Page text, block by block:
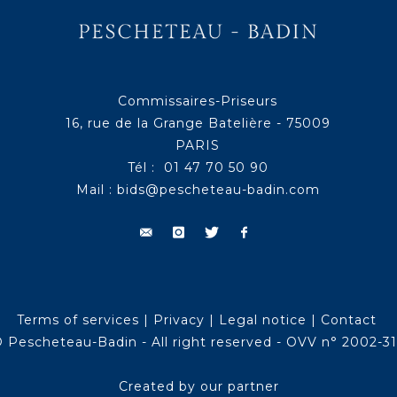
Commissaires-Priseurs
16, rue de la Grange Batelière - 75009
PARIS
Tél : 01 47 70 50 90
Mail : bids@pescheteau-badin.com
Terms of services | Privacy | Legal notice | Contact
Pescheteau-Badin - All right reserved - OVV n° 2002-
Created by our partner